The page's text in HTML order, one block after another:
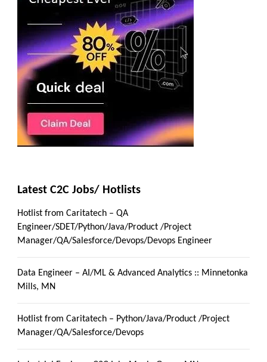
Latest C2C Jobs/ Hotlists
Hotlist from Caritatech – QA
Engineer/SDET/Python/Java/Product /Project
Manager/QA/Salesforce/Devops/Devops Engineer
Data Engineer – AI/ML & Advanced Analytics :: Minnetonka
Mills, MN
Hotlist from Caritatech – Python/Java/Product /Project
Manager/QA/Salesforce/Devops